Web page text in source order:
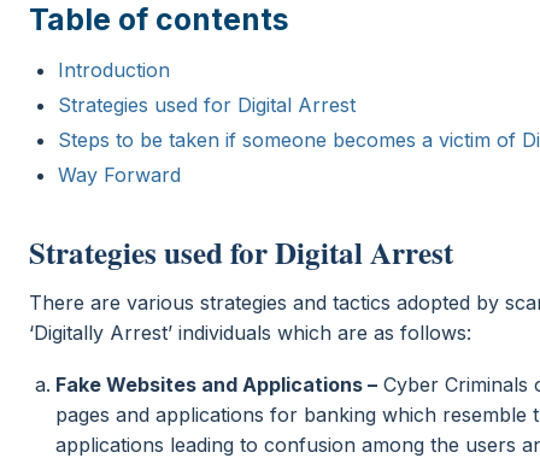
Table of contents
Introduction
Strategies used for Digital Arrest
Steps to be taken if someone becomes a victim of
Way Forward
Strategies used for Digital Arrest
There are various strategies and tactics adopted by
‘Digitally Arrest’ individuals which are as follows:
Fake Websites and Applications – Cyber Criminals
pages and applications for banking which resemble
applications leading to confusion among the users